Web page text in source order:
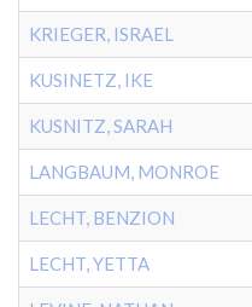
KRIEGER, ISRAEL
KUSINETZ, IKE
KUSNITZ, SARAH
LANGBAUM, MONROE
LECHT, BENZION
LECHT, YETTA